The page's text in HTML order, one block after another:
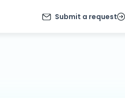
Submit a request